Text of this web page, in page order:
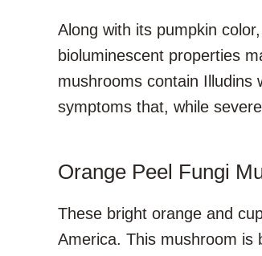
Along with its pumpkin
bioluminescent properties
mushrooms contain Illudins
symptoms that, while
Orange Peel Fungi
These bright orange and
America. This mushroom is